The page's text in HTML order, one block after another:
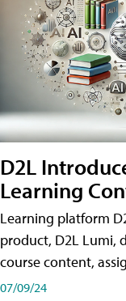
D2L
Learning
Learning platform
product, D2L Lumi,
course content,
07/09/24